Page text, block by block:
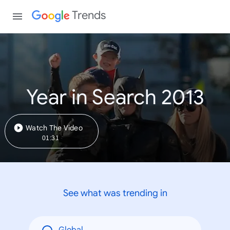
Trends
Year in Search 2013
Watch The Video
01:31
See what was trending in